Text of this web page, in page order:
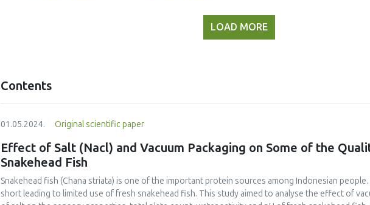
LOAD MORE
Contents
01.05.2024. Original scientific paper
Effect of Salt (Nacl) and Vacuum Packaging on Some of the
Snakehead Fish
Snakehead fish (Chana striata) is one of the important protein sources among Indonesian
short leading to limited use of fresh snakehead fish. This study aimed to analyse the effect of